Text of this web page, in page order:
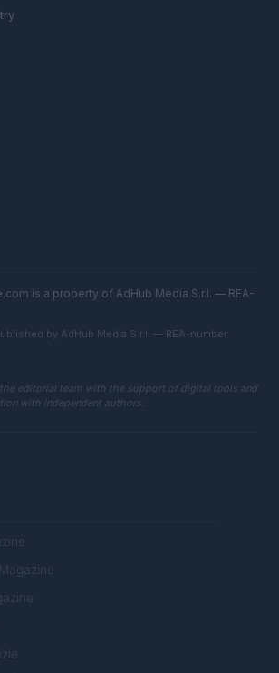
is a property of AdHub Media S.r.l. — REA-
by AdHub Media S.r.l. — REA-number
editorial team with the support of digital tools and
with independent authors.